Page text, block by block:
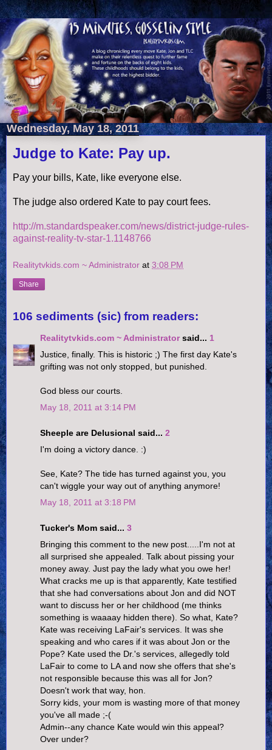
Wednesday, May 18, 2011
Judge to Kate: Pay up.
Pay your bills, Kate, like everyone else.
The judge also ordered Kate to pay court fees.
http://m.standardspeaker.com/news/district-judge-rules-
against-reality-tv-star-1.1148766
Realitytvkids.com ~ Administrator at 3:08 PM
Share
106 sediments (sic) from readers:
Realitytvkids.com ~ Administratorsaid... 1
Justice, finally. This is historic ;) The first day Kate's
grifting was not only stopped, but punished.
God bless our courts.
May 18, 2011 at 3:14 PM
Sheeple are Delusional said... 2
I'm doing a victory dance. :)
See, Kate? The tide has turned against you, you
can't wiggle your way out of anything anymore!
May 18, 2011 at 3:18 PM
Tucker's Mom said... 3
Bringing this comment to the new post.....I'm not at
all surprised she appealed. Talk about pissing your
money away. Just pay the lady what you owe her!
What cracks me up is that apparently, Kate testified
that she had conversations about Jon and did NOT
want to discuss her or her childhood (me thinks
something is waaaay hidden there). So what, Kate?
Kate was receiving LaFair's services. It was she
speaking and who cares if it was about Jon or the
Pope? Kate used the Dr.'s services, allegedly told
LaFair to come to LA and now she offers that she's
not responsible because this was all for Jon?
Doesn't work that way, hon.
Sorry kids, your mom is wasting more of that money
you've all made ;-(
Admin--any chance Kate would win this appeal?
Over under?